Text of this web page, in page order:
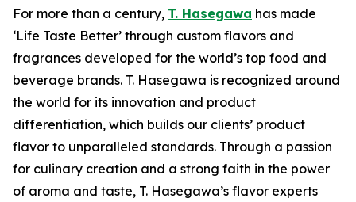
For more than a century, T. Hasegawa has made
‘Life Taste Better’ through custom flavors and
fragrances developed for the world’s top food and
beverage brands. T. Hasegawa is recognized around
the world for its innovation and product
differentiation, which builds our clients’ product
flavor to unparalleled standards. Through a passion
for culinary creation and a strong faith in the power
of aroma and taste, T. Hasegawa’s flavor experts